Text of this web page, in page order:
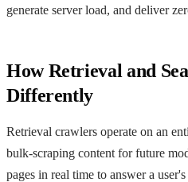
generate server load, and deliver
How Retrieval and
Differently
Retrieval crawlers operate on an
bulk-scraping content for future
pages in real time to answer a